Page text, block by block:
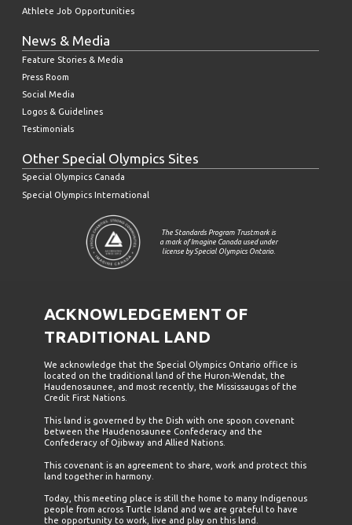
Athlete Job Opportunities
News & Media
Feature Stories & Media
Press Room
Social Media
Logos & Guidelines
Testimonials
Other Special Olympics Sites
Special Olympics Canada
Special Olympics International
The Standards Program Trustmark is
a mark of Imagine Canada used under
license by Special Olympics Ontario.
ACKNOWLEDGEMENT OF
TRADITIONAL LAND
We acknowledge that the Special Olympics Ontario office is
located on the traditional land of the Huron-Wendat, the
Haudenosaunee, and most recently, the Mississaugas of the
Credit First Nations.
This land is governed by the Dish with one spoon covenant
between the Haudenosaunee Confederacy and the
Confederacy of Ojibway and Allied Nations.
This covenant is an agreement to share, work and protect this
land together in harmony.
Today, this meeting place is still the home to many Indigenous
people from across Turtle Island and we are grateful to have
the opportunity to work, live and play on this land.